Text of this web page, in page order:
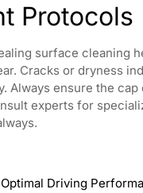
Protocols
surface cleaning
Cracks or dryness
Always ensure the
experts for
Driving